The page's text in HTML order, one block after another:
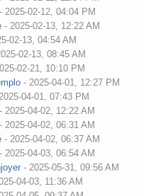
- 2025-02-12, 04:04 PM
- 2025-02-13, 12:22 AM
02-13, 04:54 AM
02-13, 08:45 AM
02-21, 10:10 PM
- 2025-04-01, 12:27 PM
04-01, 07:43 PM
- 2025-04-02, 12:22 AM
- 2025-04-02, 06:31 AM
- 2025-04-02, 06:37 AM
- 2025-04-03, 06:54 AM
- 2025-05-31, 09:56 AM
04-03, 11:36 AM